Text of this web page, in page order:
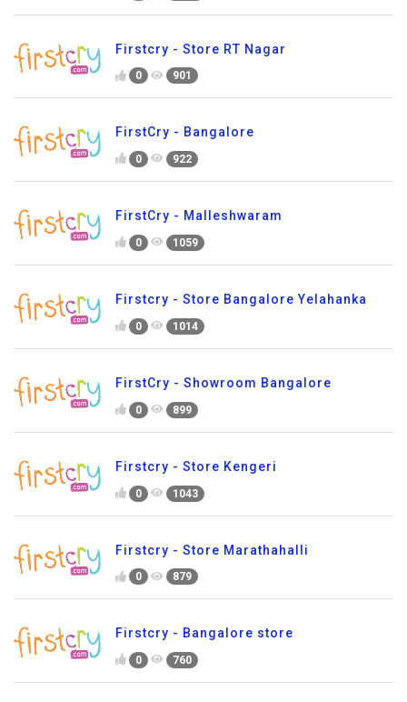
Firstcry - Store RT Nagar
0 901
FirstCry - Bangalore
0 922
FirstCry - Malleshwaram
0 1059
Firstcry - Store Bangalore Yelahanka
0 1014
FirstCry - Showroom Bangalore
0 899
Firstcry - Store Kengeri
0 1043
Firstcry - Store Marathahalli
0 879
Firstcry - Bangalore store
0 760